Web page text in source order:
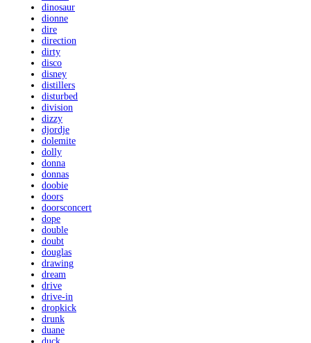
dinosaur
dionne
dire
direction
dirty
disco
disney
distillers
disturbed
division
dizzy
djordje
dolemite
dolly
donna
donnas
doobie
doors
doorsconcert
dope
double
doubt
douglas
drawing
dream
drive
drive-in
dropkick
drunk
duane